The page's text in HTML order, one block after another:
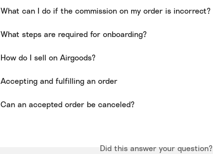
What can I do if the commission on my order is incorrect?
What steps are required for onboarding?
How do I sell on Airgoods?
Accepting and fulfilling an order
Can an accepted order be canceled?
Did this answer your question?